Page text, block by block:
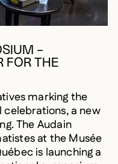
–
FOR THE
marking the
celebrations, a new
The Audain
at the Musée
is launching a